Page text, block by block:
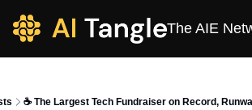
The AIE
☕️ The Largest Tech Fundraiser on Record,